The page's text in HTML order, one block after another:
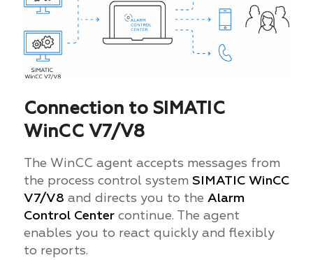
Connection to SIMATIC
WinCC V7/V8
The WinCC agent accepts messages from
the process control system SIMATIC WinCC
V7/V8 and directs you to the Alarm
Control Centercontinue. The agent
enables you to react quickly and flexibly
to reports.